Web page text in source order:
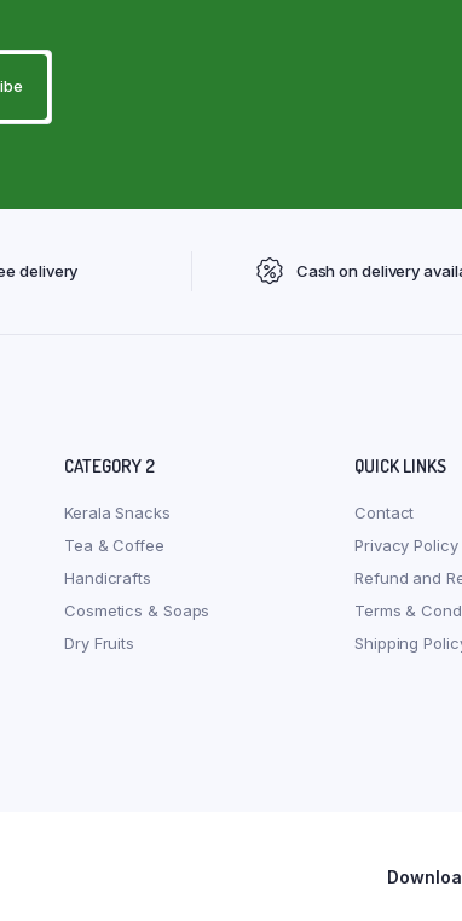
delivery Cash on delivery
CATEGORY 2
Kerala Snacks
Tea & Coffee
Handicrafts
Cosmetics & Soaps
Dry Fruits
QUICK LINKS
Contact
Privacy Policy
Refund and
Terms &
Shipping